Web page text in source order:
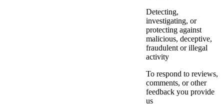
Detecting,
investigating, or
protecting against
malicious, deceptive,
fraudulent or illegal
activity
To respond to reviews,
comments, or other
feedback you provide
us